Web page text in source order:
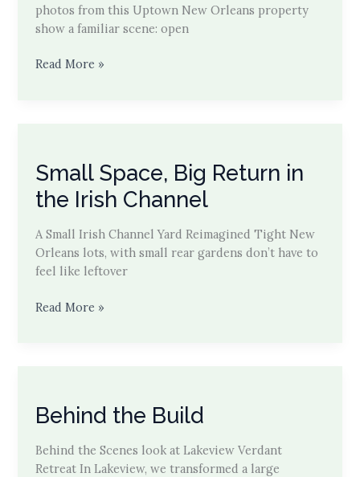
photos from this Uptown New Orleans property
show a familiar scene: open
Before
Modern
Canopy
Explained
Read More »
Small Space, Big Return in
the Irish Channel
A Small Irish Channel Yard Reimagined Tight New
Orleans lots, with small rear gardens don’t have to
feel like leftover
Small
Irish
Read More »
Behind the Build
Behind the Scenes look at Lakeview Verdant
Retreat In Lakeview, we transformed a large